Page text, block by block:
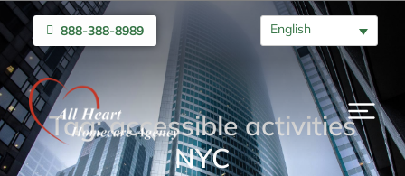
888-388-8989 English
Tag: accessible activities
NYC